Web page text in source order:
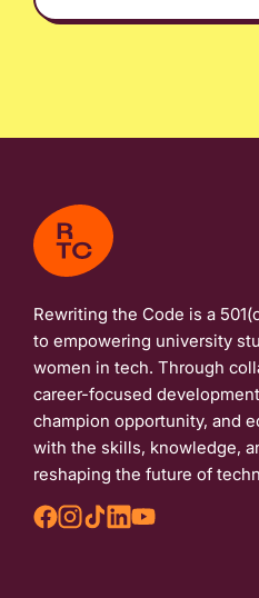
Rewriting the Code is a
to empowering university
women in tech. Through
career-focused
champion opportunity, and
with the skills, knowledge,
reshaping the future of